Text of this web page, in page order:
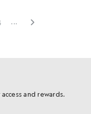
and rewards.